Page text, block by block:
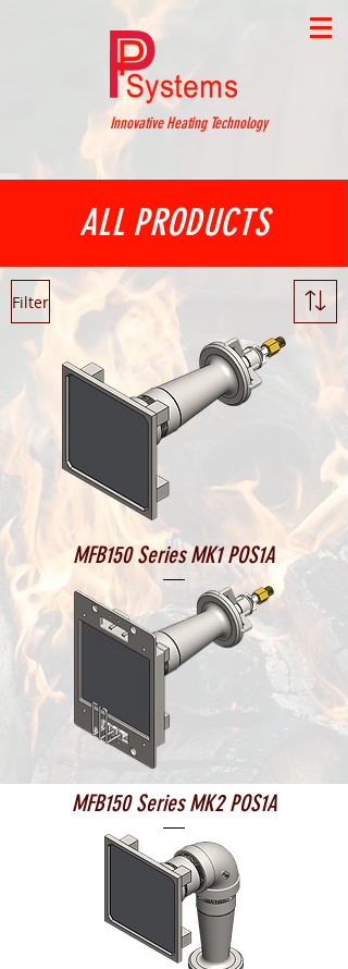
Innovative Heating Technology
ALL PRODUCTS
Filter
MFB150 Series MK1 POS1A
MFB150 Series MK2 POS1A